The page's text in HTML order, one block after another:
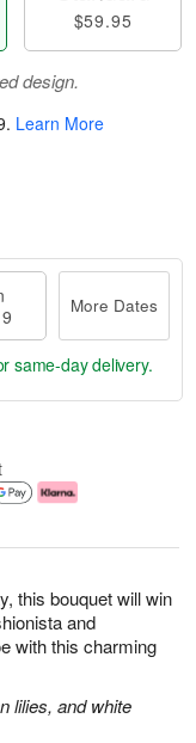
this bouquet will win
and
with this charming
lilies, and white
$59.95
design.
. Learn More
More Dates
same-day delivery.